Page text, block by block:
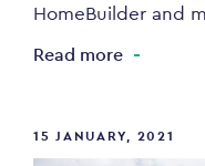
HomeBuilder and
Read more
15 JANUARY, 2021